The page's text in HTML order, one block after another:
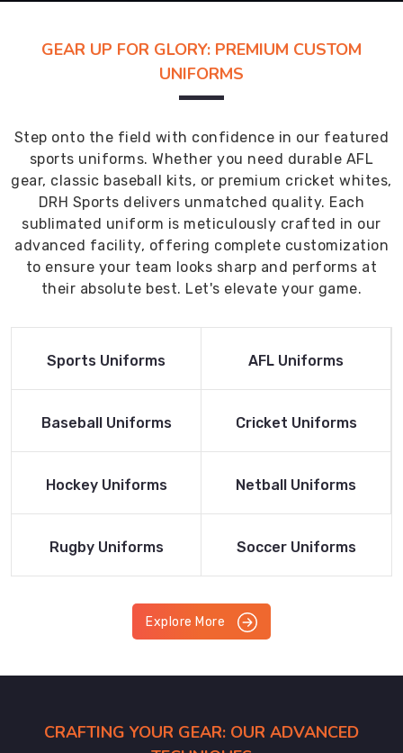
GEAR UP FOR GLORY: PREMIUM CUSTOM
UNIFORMS
Step onto the field with confidence in our featured
sports uniforms. Whether you need durable AFL
gear, classic baseball kits, or premium cricket whites,
DRH Sports delivers unmatched quality. Each
sublimated uniform is meticulously crafted in our
advanced facility, offering complete customization
to ensure your team looks sharp and performs at
their absolute best. Let's elevate your game.
Read More
Sports Uniforms
Read More
AFL Uniforms
Read More
Baseball Uniforms
Read More
Cricket Uniforms
Read More
Hockey Uniforms
Read More
Netball Uniforms
Read More
Rugby Uniforms
Read More
Soccer Uniforms
Explore More
CRAFTING YOUR GEAR: OUR ADVANCED